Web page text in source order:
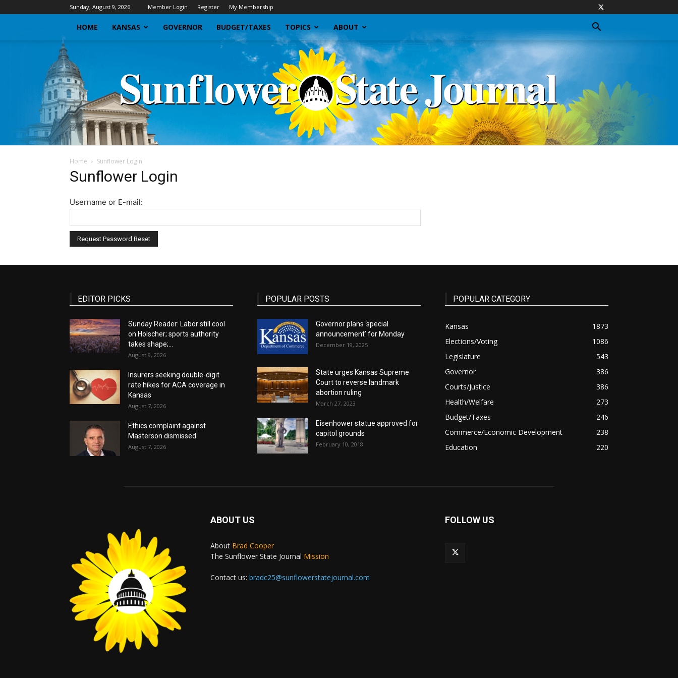
Sunday, August 9, 2026 Member Login Register My Membership
HOME KANSAS GOVERNOR BUDGET/TAXES TOPICS ABOUT
Journal
Home Sunflower Login
Sunflower Login
Username or E-mail:
EDITOR PICKS
Sunday Reader: Labor still cool
on Holscher; sports authority
takes shape;...
August 9, 2026
Insurers seeking double-digit
rate hikes for ACA coverage in
Kansas
August 7, 2026
Ethics complaint against
Masterson dismissed
August 7, 2026
POPULAR POSTS
Governor plans ‘special
announcement’ for Monday
December 19, 2025
State urges Kansas Supreme
Court to reverse landmark
abortion ruling
March 27, 2023
Eisenhower statue approved for
capitol grounds
February 10, 2018
POPULAR CATEGORY
Kansas
1873
Elections/Voting
1086
Legislature
543
Governor
386
Courts/Justice
386
Health/Welfare
273
Budget/Taxes
246
Commerce/Economic Development
238
Education
220
ABOUT US
About Brad Cooper
The Sunflower State Journal Mission
Contact us: bradc25@sunflowerstatejournal.com
FOLLOW US